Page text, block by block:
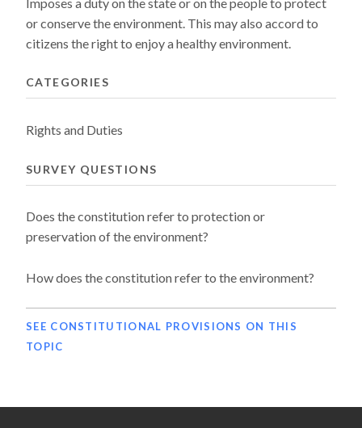
or conserve the environment. This may also accord to
citizens the right to enjoy a healthy environment.
CATEGORIES
Rights and Duties
SURVEY QUESTIONS
Does the constitution refer to protection or
preservation of the environment?
How does the constitution refer to the environment?
SEE CONSTITUTIONAL PROVISIONS ON THIS
TOPIC